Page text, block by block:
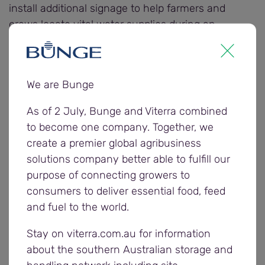
install additional signage to help farmers and
crews locate vital water supplies during an
emergency."
a $3000 donation from Bunge include the
Coomandook Amalgamated Pastimes Club and the
Port Kenny and Districts Sports Centre.
Farmers and carriers were invited to enter the
community donation award nominations by
completing Bunge’s 2025/26 postharvest survey,
providing feedback on the company’s harvest
and areas for improvement.
We are Bunge
As of 2 July, Bunge and Viterra combined
to become one company. Together, we
create a premier global agribusiness
solutions company better able to fulfill our
purpose of connecting growers to
consumers to deliver essential food, feed
and fuel to the world.
Stay on viterra.com.au for information
about the southern Australian storage and